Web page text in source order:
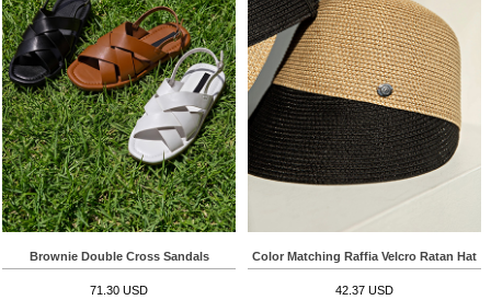
Brownie Double Cross Sandals
71.30 USD
Color Matching Raffia Velcro Ratan Hat
42.37 USD